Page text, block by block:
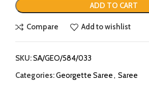
ADD TO CART
Compare Add to wishlist
SKU:SA/GEO/584/033
Categories:Georgette Saree, Saree